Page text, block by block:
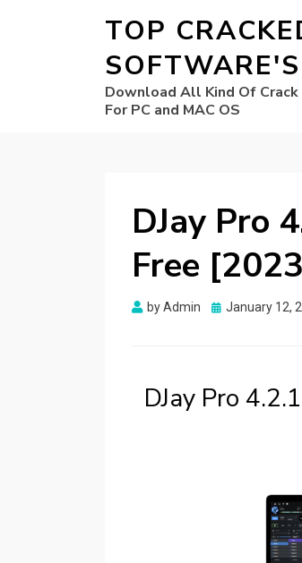
TOP
SOFTWARE'S
Download All Kind Of
For PC and MAC OS
DJay Pro
Free
byAdmin
Posted
January 12,
DJay Pro